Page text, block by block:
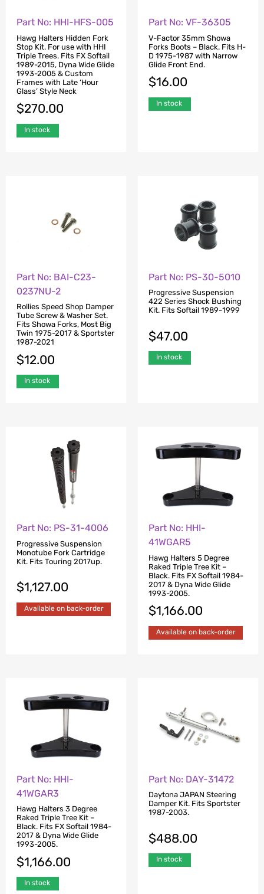
Part No: HHI-HFS-005
Hawg Halters Hidden Fork
Stop Kit. For use with HHI
Triple Trees. Fits FX Softail
1989-2015, Dyna Wide Glide
1993-2005 & Custom
Frames with Late ‘Hour
Glass’ Style Neck
$270.00
In stock
Part No: VF-36305
V-Factor 35mm Showa
Forks Boots – Black. Fits H-
D 1975-1987 with Narrow
Glide Front End.
$16.00
In stock
Part No: BAI-C23-
0237NU-2
Rollies Speed Shop Damper
Tube Screw & Washer Set.
Fits Showa Forks, Most Big
Twin 1975-2017 & Sportster
1987-2021
$12.00
In stock
Part No: PS-30-5010
Progressive Suspension
422 Series Shock Bushing
Kit. Fits Softail 1989-1999
$47.00
In stock
Part No: PS-31-4006
Progressive Suspension
Monotube Fork Cartridge
Kit. Fits Touring 2017up.
$1,127.00
Available on back-order
Part No: HHI-
41WGAR5
Hawg Halters 5 Degree
Raked Triple Tree Kit –
Black. Fits FX Softail 1984-
2017 & Dyna Wide Glide
1993-2005.
$1,166.00
Available on back-order
Part No: HHI-
41WGAR3
Hawg Halters 3 Degree
Raked Triple Tree Kit –
Black. Fits FX Softail 1984-
2017 & Dyna Wide Glide
1993-2005.
$1,166.00
In stock
Part No: DAY-31472
Daytona JAPAN Steering
Damper Kit. Fits Sportster
1987-2003.
$488.00
In stock